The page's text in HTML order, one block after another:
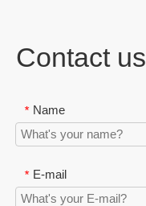
Contact us
* Name
* E-mail